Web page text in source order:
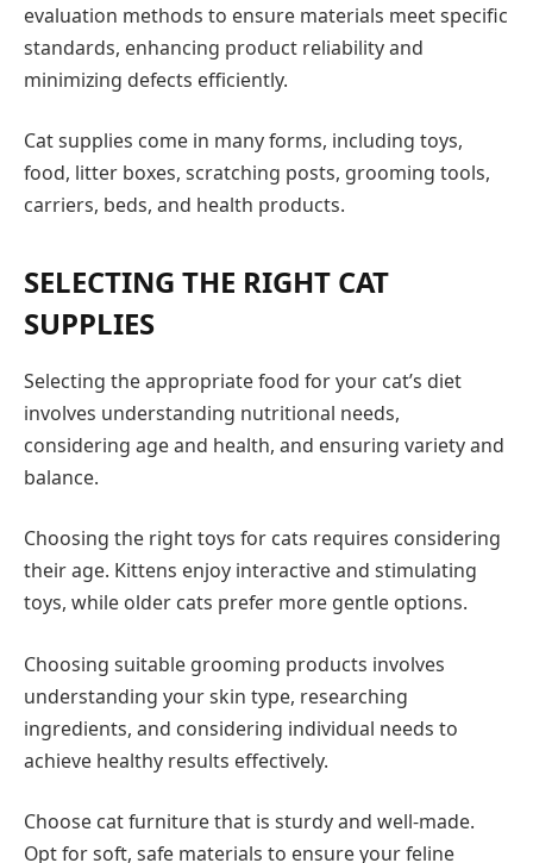
evaluation methods to ensure materials meet specific
standards, enhancing product reliability and
minimizing defects efficiently.
Cat supplies come in many forms, including toys,
food, litter boxes, scratching posts, grooming tools,
carriers, beds, and health products.
SELECTING THE RIGHT CAT
SUPPLIES
Selecting the appropriate food for your cat’s diet
involves understanding nutritional needs,
considering age and health, and ensuring variety and
balance.
Choosing the right toys for cats requires considering
their age. Kittens enjoy interactive and stimulating
toys, while older cats prefer more gentle options.
Choosing suitable grooming products involves
understanding your skin type, researching
ingredients, and considering individual needs to
achieve healthy results effectively.
Choose cat furniture that is sturdy and well-made.
Opt for soft, safe materials to ensure your feline